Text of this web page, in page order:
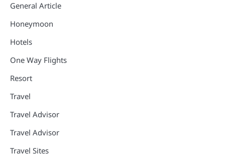
General Article
Honeymoon
Hotels
One Way Flights
Resort
Travel
Travel Advisor
Travel Advisor
Travel Sites